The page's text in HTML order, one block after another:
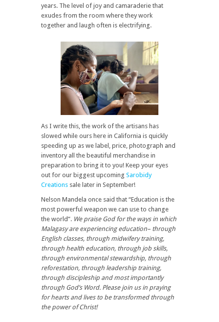
years. The level of joy and camaraderie that
exudes from the room where they work
together and laugh often is electrifying.
As I write this, the work of the artisans has
slowed while ours here in California is quickly
speeding up as we label, price, photograph and
inventory all the beautiful merchandise in
preparation to bring it to you! Keep your eyes
out for our biggest upcoming Sarobidy
Creations sale later in September!
Nelson Mandela once said that “Education is the
most powerful weapon we can use to change
the world”. We praise God for the ways in which
Malagasy are experiencing education– through
English classes, through midwifery training,
through health education, through job skills,
through environmental stewardship, through
reforestation, through leadership training,
through discipleship and most importantly
through God’s Word. Please join us in praying
for hearts and lives to be transformed through
the power of Christ!